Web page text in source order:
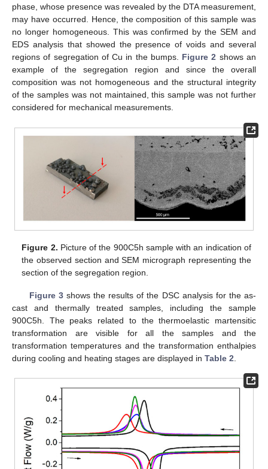
phase, whose presence was revealed by the DTA measurement,
may have occurred. Hence, the composition of this sample was
no longer homogeneous. This was confirmed by the SEM and
EDS analysis that showed the presence of voids and several
regions of segregation of Cu in the bumps. Figure 2 shows an
example of the segregation region and since the overall
composition was not homogeneous and the structural integrity
of the samples was not maintained, this sample was not further
considered for mechanical measurements.
Figure 2. Picture of the 900C5h sample with an indication of
the observed section and SEM micrograph representing the
section of the segregation region.
Figure 3shows the results of the DSC analysis for the as-
cast and thermally treated samples, including the sample
900C5h. The peaks related to the thermoelastic martensitic
transformation are visible for all the samples and the
transformation temperatures and the transformation enthalpies
during cooling and heating stages are displayed in Table 2